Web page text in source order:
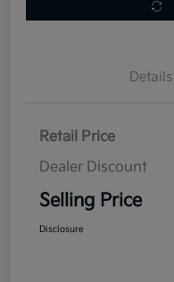
Details
Retail Price
Dealer Discount
Selling Price
Disclosure